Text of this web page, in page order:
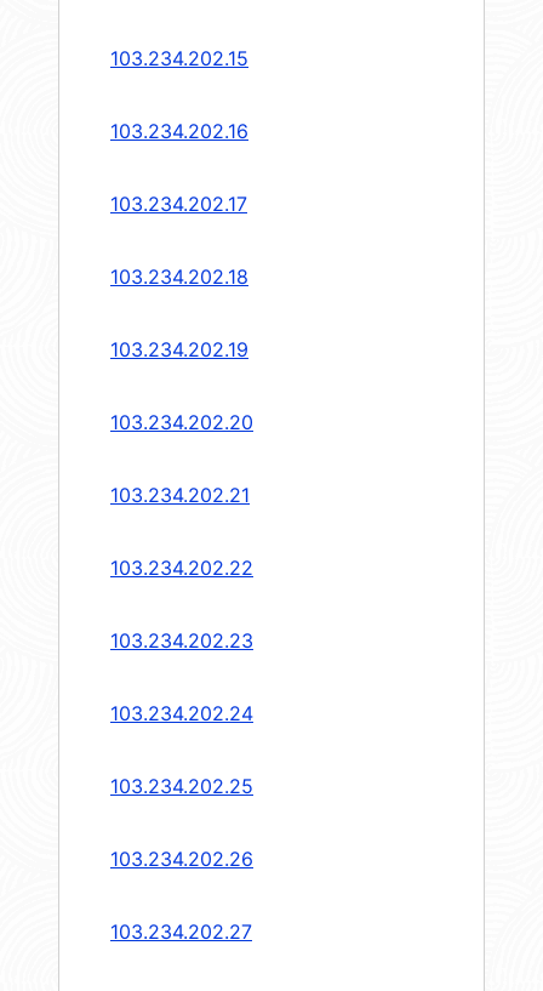
103.234.202.15
103.234.202.16
103.234.202.17
103.234.202.18
103.234.202.19
103.234.202.20
103.234.202.21
103.234.202.22
103.234.202.23
103.234.202.24
103.234.202.25
103.234.202.26
103.234.202.27